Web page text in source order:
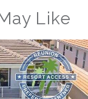
Like